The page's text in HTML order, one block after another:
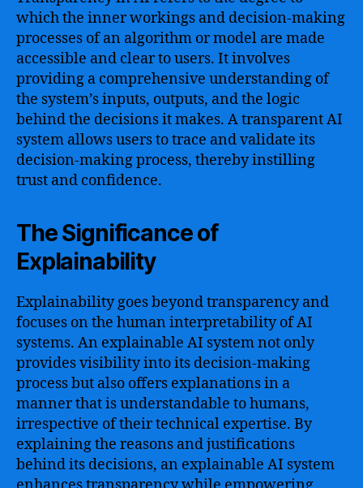
which the inner workings and decision-making
processes of an algorithm or model are made
accessible and clear to users. It involves
providing a comprehensive understanding of
the system’s inputs, outputs, and the logic
behind the decisions it makes. A transparent AI
system allows users to trace and validate its
decision-making process, thereby instilling
trust and confidence.
The Significance of
Explainability
Explainability goes beyond transparency and
focuses on the human interpretability of AI
systems. An explainable AI system not only
provides visibility into its decision-making
process but also offers explanations in a
manner that is understandable to humans,
irrespective of their technical expertise. By
explaining the reasons and justifications
behind its decisions, an explainable AI system